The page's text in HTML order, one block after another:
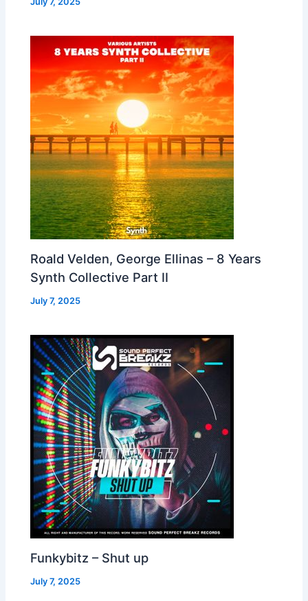
Roald Velden, George Ellinas – 8 Years
Synth Collective Part II
July 7, 2025
Funkybitz – Shut up
July 7, 2025